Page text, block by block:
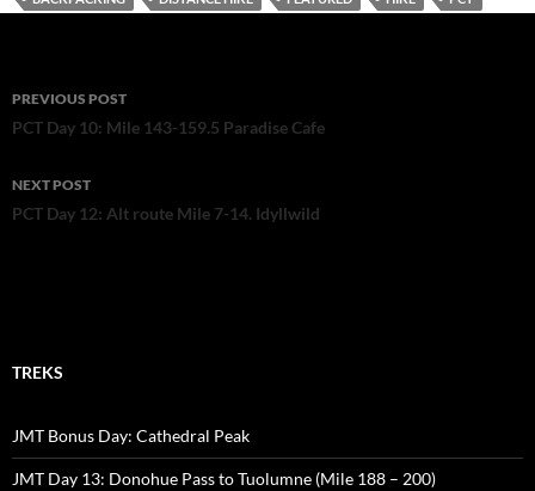
o
Post
navigation
PREVIOUS POST
PCT Day 10: Mile 143-159.5 Paradise Cafe
NEXT POST
PCT Day 12: Alt route Mile 7-14. Idyllwild
TREKS
JMT Bonus Day: Cathedral Peak
JMT Day 13: Donohue Pass to Tuolumne (Mile 188 – 200)